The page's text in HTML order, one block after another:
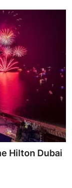
Hilton Dubai